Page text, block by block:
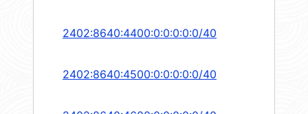
2402:8640:4400:0:0:0:0:0/40
2402:8640:4500:0:0:0:0:0/40